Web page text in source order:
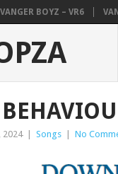
VANGER BOYZ – VR6
2024 Songs No